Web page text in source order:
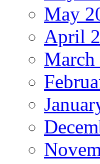
May
April
March